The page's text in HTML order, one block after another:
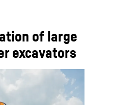
of large
excavators